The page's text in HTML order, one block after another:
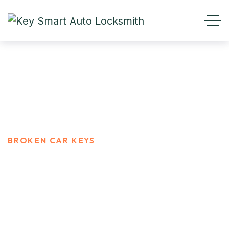
BROKEN CAR KEYS